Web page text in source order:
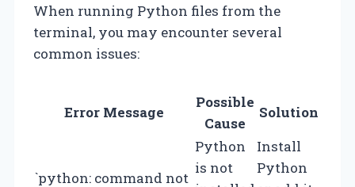
When running Python files from the
terminal, you may encounter several
common issues:
Error Message
Possible
Cause
Solution
`python: command not
Python
is not
Install
Python